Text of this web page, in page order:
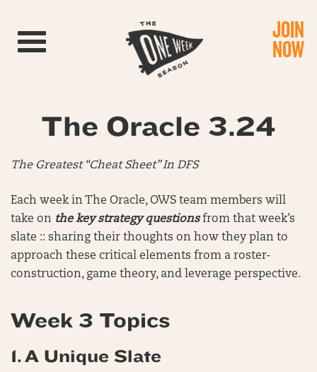
Toggle navigation JOIN
NOW
The Oracle 3.24
The Greatest “Cheat Sheet” In DFS
Each week in The Oracle, OWS team members will
take on the key strategy questionsfrom that week’s
slate :: sharing their thoughts on how they plan to
approach these critical elements from a roster-
construction, game theory, and leverage perspective.
Week 3 Topics
1. A Unique Slate